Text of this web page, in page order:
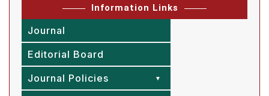
Information Links
Journal
Editorial Board
Journal Policies